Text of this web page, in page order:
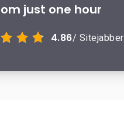
just one hour
4.86/ Sitejabber